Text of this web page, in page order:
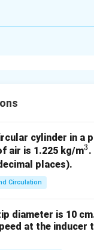
10^6
=3
\times
3×106 Pa
K
wind
cylinder in a
air is 1.225 kg/m^
3.
places).
Circulation
diameter is 10
at the inducer